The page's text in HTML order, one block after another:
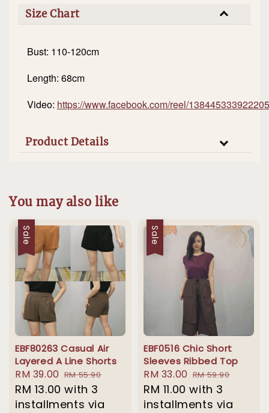
Size Chart
Bust: 110-120cm
Length: 68cm
Video: https://www.facebook.com/reel/
Product Details
You may also like
Sale
EBF80263 Casual Air
Layered A Line Shorts
Sale
price
RM 39.00 Regular
price
RM 55.90
RM 13.00 with 3
installments via
Sale
EBF0516 Chic Short
Sleeves Ribbed Top
Sale
price
RM 33.00 Regular
price
RM 59.90
RM 11.00 with 3
installments via